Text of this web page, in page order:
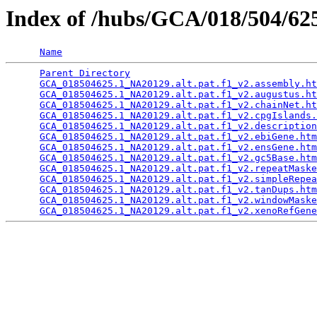
Index of /hubs/GCA/018/504/
Name
Parent Directory